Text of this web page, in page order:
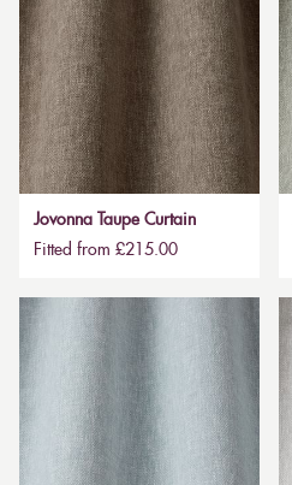
Jovonna Taupe Curtain
Fitted from £215.00